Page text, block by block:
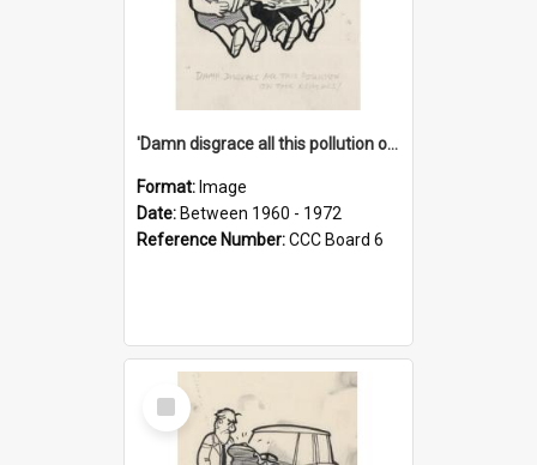
'Damn disgrace all this pollution on the beaches!'
Format: Image
Date: Between 1960 - 1972
Reference Number:CCC Board 6
Select
Item